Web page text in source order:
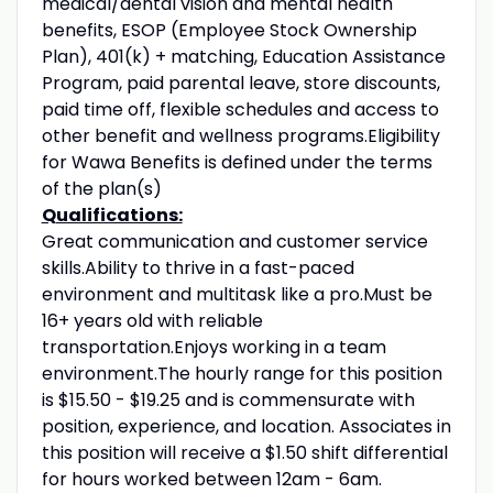
benefits, ESOP (Employee Stock Ownership
Plan), 401(k) + matching, Education Assistance
Program, paid parental leave, store discounts,
paid time off, flexible schedules and access to
other benefit and wellness programs.Eligibility
for Wawa Benefits is defined under the terms
of the plan(s)
Qualifications:
Great communication and customer service
skills.Ability to thrive in a fast-paced
environment and multitask like a pro.Must be
16+ years old with reliable
transportation.Enjoys working in a team
environment.The hourly range for this position
is $15.50 - $19.25 and is commensurate with
position, experience, and location. Associates in
this position will receive a $1.50 shift differential
for hours worked between 12am - 6am.